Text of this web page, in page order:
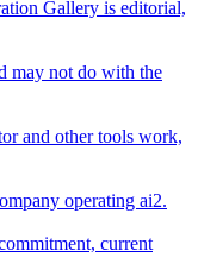
Gallery is editorial,
may not do with the
and other tools work,
operating ai2.
current